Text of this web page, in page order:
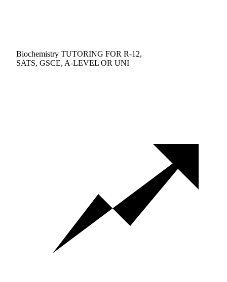
Biochemistry TUTORING FOR R-12,
SATS, GSCE, A-LEVEL OR UNI